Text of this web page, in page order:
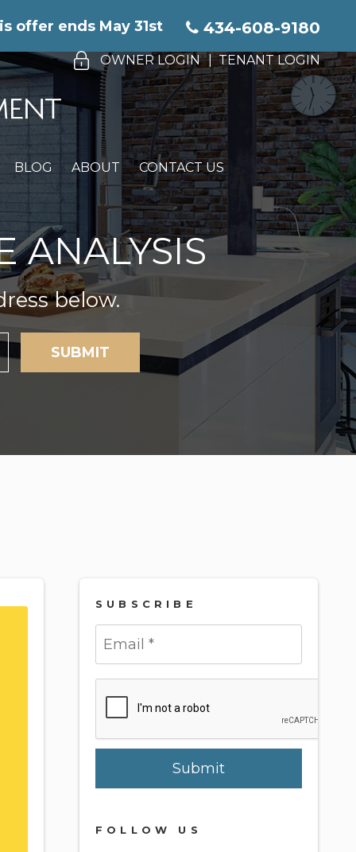
offer ends May 31st 434-608-9180
OWNER LOGIN TENANT LOGIN
BLOG ABOUT CONTACT US
ANALYSIS
below.
SUBMIT
SUBSCRIBE
Submit
FOLLOW US